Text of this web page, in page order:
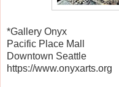
*Gallery Onyx
Pacific Place Mall
Downtown Seattle
https://www.onyxarts.org